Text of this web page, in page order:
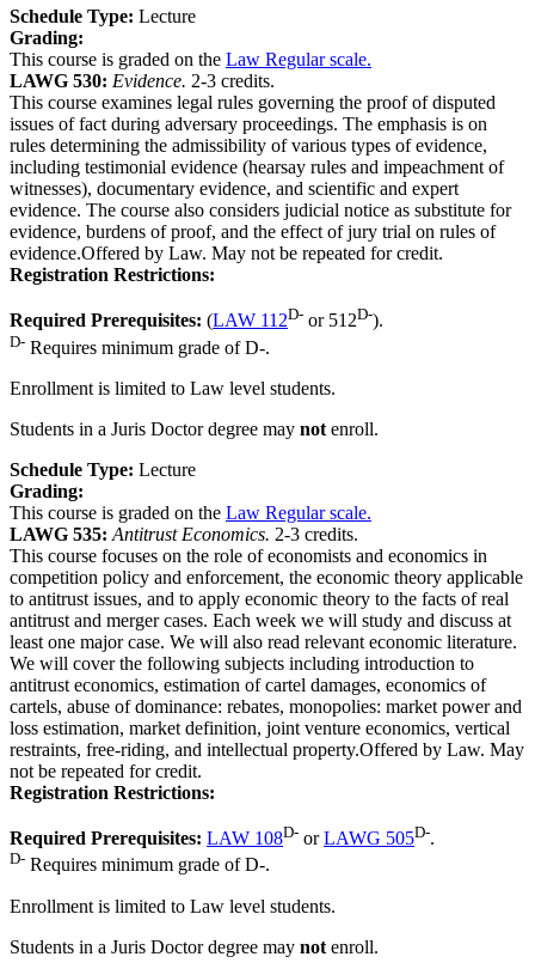
Schedule Type: Lecture
Grading:
This course is graded on the Law Regular scale.
LAWG 530: Evidence. 2-3 credits.
This course examines legal rules governing the proof of disputed
issues of fact during adversary proceedings. The emphasis is on
rules determining the admissibility of various types of evidence,
including testimonial evidence (hearsay rules and impeachment of
witnesses), documentary evidence, and scientific and expert
evidence. The course also considers judicial notice as substitute for
evidence, burdens of proof, and the effect of jury trial on rules of
evidence.Offered by Law. May not be repeated for credit.
Registration Restrictions:
Required Prerequisites: (LAW 112D- or 512D-).
D- Requires minimum grade of D-.
Enrollment is limited to Law level students.
Students in a Juris Doctor degree may not enroll.
Schedule Type: Lecture
Grading:
This course is graded on the Law Regular scale.
LAWG 535: Antitrust Economics. 2-3 credits.
This course focuses on the role of economists and economics in
competition policy and enforcement, the economic theory applicable
to antitrust issues, and to apply economic theory to the facts of real
antitrust and merger cases. Each week we will study and discuss at
least one major case. We will also read relevant economic literature.
We will cover the following subjects including introduction to
antitrust economics, estimation of cartel damages, economics of
cartels, abuse of dominance: rebates, monopolies: market power and
loss estimation, market definition, joint venture economics, vertical
restraints, free-riding, and intellectual property.Offered by Law. May
not be repeated for credit.
Registration Restrictions:
Required Prerequisites: LAW 108D- orLAWG 505D-.
D- Requires minimum grade of D-.
Enrollment is limited to Law level students.
Students in a Juris Doctor degree may not enroll.